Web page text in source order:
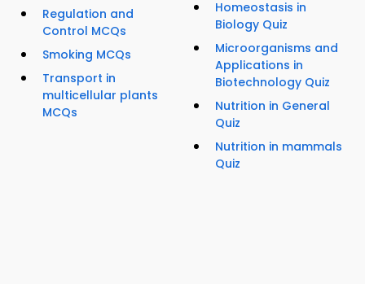
Regulation and
Control MCQs
Smoking MCQs
Transport in
multicellular plants
MCQs
Homeostasis in
Biology Quiz
Microorganisms and
Applications in
Biotechnology Quiz
Nutrition in General
Quiz
Nutrition in mammals
Quiz